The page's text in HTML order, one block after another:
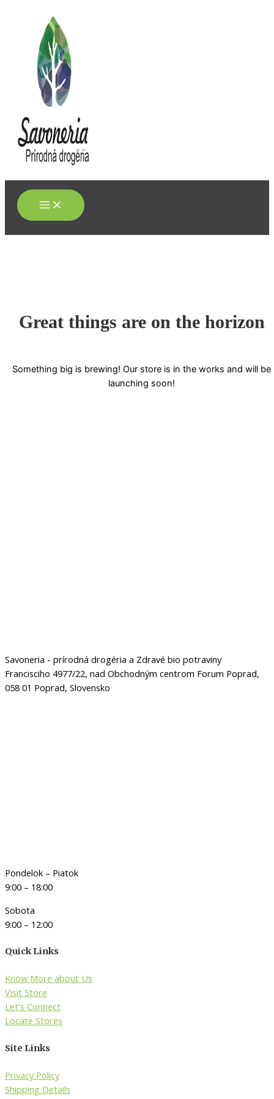
Great things are on the horizon
Something big is brewing! Our store is in the works and will be
launching soon!
Savoneria - prírodná drogéria a Zdravé bio potraviny
Francisciho 4977/22, nad Obchodným centrom Forum Poprad,
058 01 Poprad, Slovensko
Pondelok – Piatok
9:00 – 18:00
Sobota
9:00 – 12:00
Quick Links
Know More about Us
Visit Store
Let's Connect
Locate Stores
Site Links
Privacy Policy
Shipping Details